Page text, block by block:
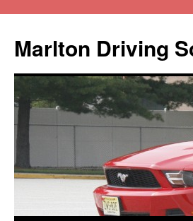
Marlton Driving